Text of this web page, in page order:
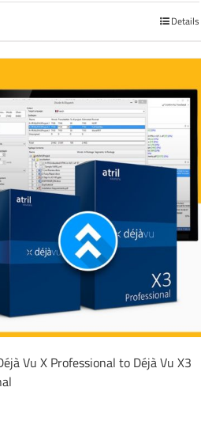
Details
Vu X Professional to Déjà Vu X3